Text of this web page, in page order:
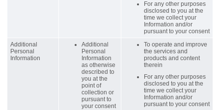
For any other purposes
disclosed to you at the
time we collect your
Information and/or
pursuant to your consent
Additional
Personal
Information
Additional
Personal
Information
as otherwise
described to
you at the
point of
collection or
pursuant to
your consent
To operate and improve
the services and
products and content
therein
For any other purposes
disclosed to you at the
time we collect your
Information and/or
pursuant to your consent